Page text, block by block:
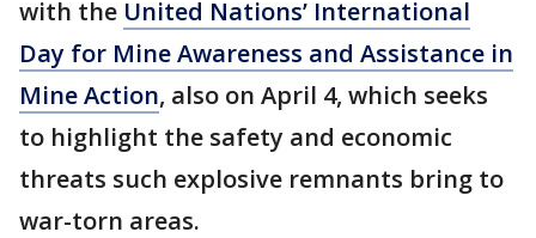
with the United Nations’ International
Day for Mine Awareness and Assistance in
Mine Action, also on April 4, which seeks
to highlight the safety and economic
threats such explosive remnants bring to
war-torn areas.